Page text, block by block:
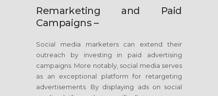
Remarketing and Paid
Campaigns –
Social media marketers can extend their
outreach by investing in paid advertising
campaigns. More notably, social media serves
as an exceptional platform for retargeting
advertisements. By displaying ads on social